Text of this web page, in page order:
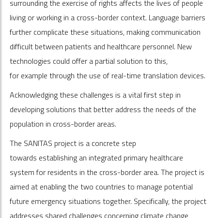
surrounding the exercise of rights affects the lives of people
living or working in a cross-border context. Language barriers
further complicate these situations, making communication
difficult between patients and healthcare personnel. New
technologies could offer a partial solution to this,
for example through the use of real-time translation devices.
Acknowledging these challenges is a vital first step in
developing solutions that better address the needs of the
population in cross-border areas.
The SANITAS project is a concrete step
towards establishing an integrated primary healthcare
system for residents in the cross-border area. The project is
aimed at enabling the two countries to manage potential
future emergency situations together. Specifically, the project
addresses shared challenges concerning climate change